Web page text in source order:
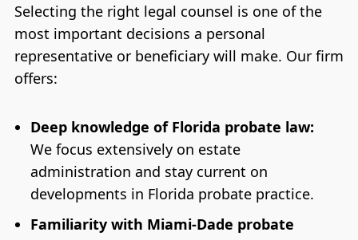
Selecting the right legal counsel is one of the
most important decisions a personal
representative or beneficiary will make. Our firm
offers:
Deep knowledge of Florida probate law:
We focus extensively on estate
administration and stay current on
developments in Florida probate practice.
Familiarity with Miami-Dade probate